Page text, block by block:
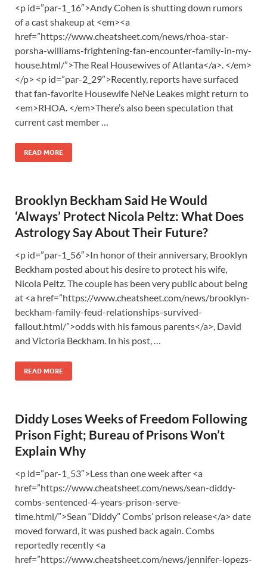
<p id=”par-1_16″>Andy Cohen is shutting down rumors
of a cast shakeup at <em><a
href=”https://www.cheatsheet.com/news/rhoa-star-
porsha-williams-frightening-fan-encounter-family-in-my-
house.html/”>The Real Housewives of Atlanta</a>. </em>
</p> <p id=”par-2_29″>Recently, reports have surfaced
that fan-favorite Housewife NeNe Leakes might return to
<em>RHOA. </em>There’s also been speculation that
current cast member …
READ MORE
Brooklyn Beckham Said He Would
‘Always’ Protect Nicola Peltz: What Does
Astrology Say About Their Future?
<p id=”par-1_56″>In honor of their anniversary, Brooklyn
Beckham posted about his desire to protect his wife,
Nicola Peltz. The couple has been very public about being
at <a href=”https://www.cheatsheet.com/news/brooklyn-
beckham-family-feud-relationships-survived-
fallout.html/”>odds with his famous parents</a>, David
and Victoria Beckham. In his post, …
READ MORE
Diddy Loses Weeks of Freedom Following
Prison Fight; Bureau of Prisons Won’t
Explain Why
<p id=”par-1_53″>Less than one week after <a
href=”https://www.cheatsheet.com/news/sean-diddy-
combs-sentenced-4-years-prison-serve-
time.html/”>Sean “Diddy” Combs’ prison release</a> date
moved forward, it was pushed back again. Combs
reportedly recently <a
href=”https://www.cheatsheet.com/news/jennifer-lopezs-